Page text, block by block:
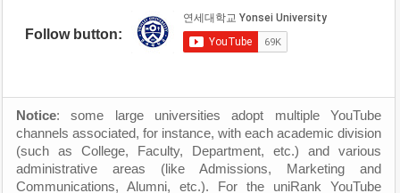
Follow button:
Notice: some large universities adopt multiple YouTube
channels associated, for instance, with each academic division
(such as College, Faculty, Department, etc.) and various
administrative areas (like Admissions, Marketing and
Communications, Alumni, etc.). For the uniRank YouTube